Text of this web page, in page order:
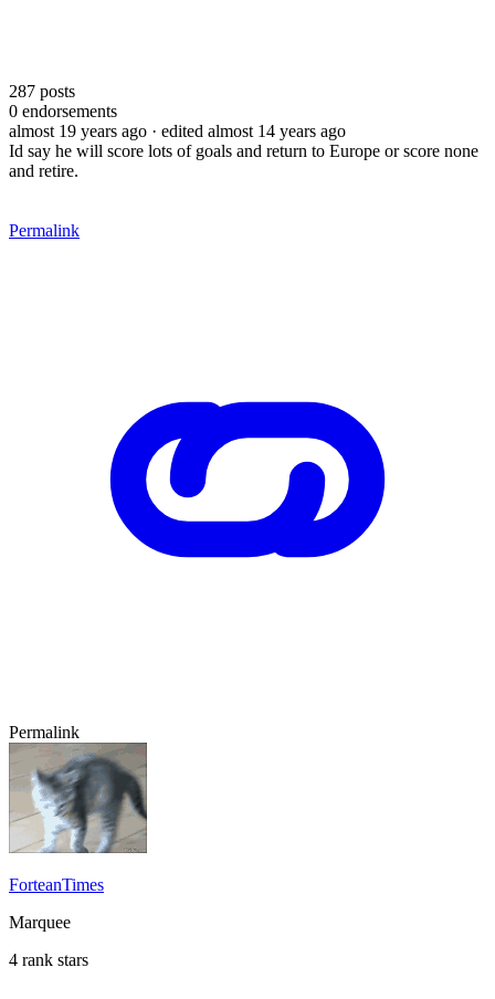
287 posts
0 endorsements
almost 19 years ago · edited almost 14 years ago
Id say he will score lots of goals and return to Europe or score none
and retire.
Permalink
Permalink
ForteanTimes
Marquee
4 rank stars